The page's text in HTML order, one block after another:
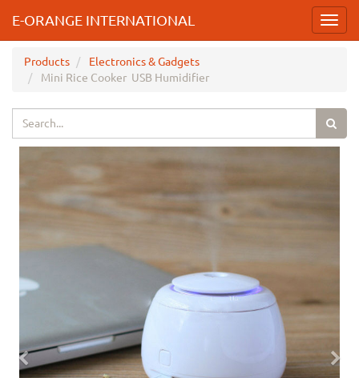
E-ORANGE INTERNATIONAL
Products
Electronics & Gadgets
Mini Rice Cooker USB Humidifier
Previous